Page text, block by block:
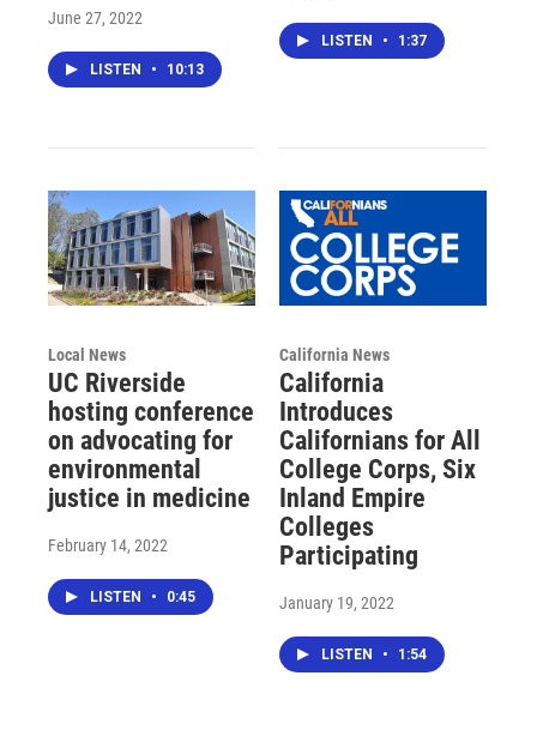
June 27, 2022
LISTEN • 10:13
LISTEN • 1:37
Local News
UC Riverside
hosting conference
on advocating for
environmental
justice in medicine
February 14, 2022
LISTEN • 0:45
California News
California
Introduces
Californians for All
College Corps, Six
Inland Empire
Colleges
Participating
January 19, 2022
LISTEN • 1:54